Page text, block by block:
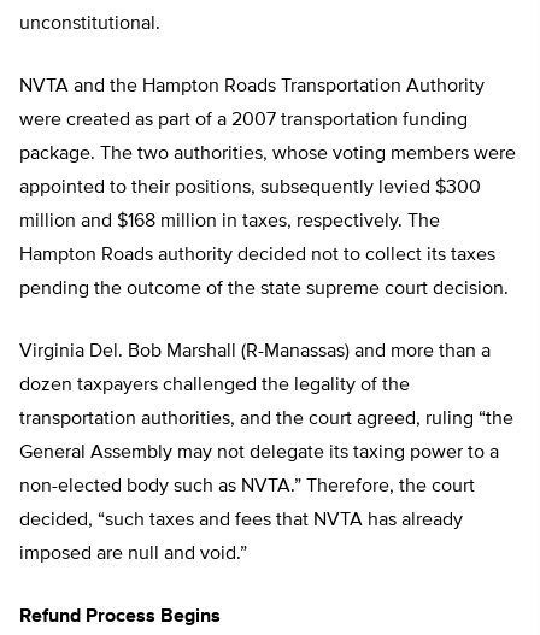
unconstitutional.
NVTA and the Hampton Roads Transportation Authority
were created as part of a 2007 transportation funding
package. The two authorities, whose voting members were
appointed to their positions, subsequently levied $300
million and $168 million in taxes, respectively. The
Hampton Roads authority decided not to collect its taxes
pending the outcome of the state supreme court decision.
Virginia Del. Bob Marshall (R-Manassas) and more than a
dozen taxpayers challenged the legality of the
transportation authorities, and the court agreed, ruling “the
General Assembly may not delegate its taxing power to a
non-elected body such as NVTA.” Therefore, the court
decided, “such taxes and fees that NVTA has already
imposed are null and void.”
Refund Process Begins